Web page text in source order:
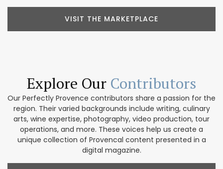
VISIT THE MARKETPLACE
Explore Our Contributors
Our Perfectly Provence contributors share a passion for the
region. Their varied backgrounds include writing, culinary
arts, wine expertise, photography, video production, tour
operations, and more. These voices help us create a
unique collection of Provencal content presented in a
digital magazine.